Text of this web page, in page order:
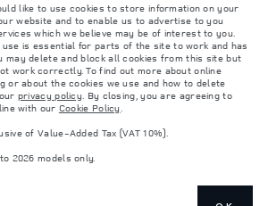
of manufacture will affect payload. Ensure Gross
Axle Loads are not exceeded when loading
occupants, fluids and fuels, and payload.
& specification.
The global shortage of
affecting vehicle build specifications, option
This is a very dynamic situation, and as a
the website at present may not fully reflect
features, options, trim and colour schemes. Please
will be able to confirm any current restrictions
to models manufactured in 2026.
like to use cookies to store information on your
website and to enable us to advertise to you
which we believe may be of interest to you.
use is essential for parts of the site to work and has
may delete and block all cookies from this site but
work correctly. To find out more about online
or about the cookies we use and how to delete
privacy policy. By closing, you are agreeing to
with our Cookie Policy.
of Value-Added Tax (VAT 10%).
2026 models only.